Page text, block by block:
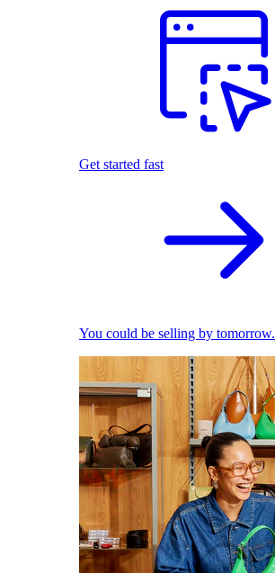
Get started fast
You could be selling by tomorrow.